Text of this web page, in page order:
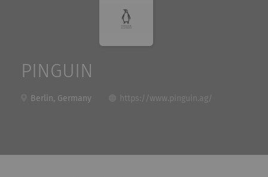
PINGUIN
Berlin, Germany https://www.pinguin.ag/